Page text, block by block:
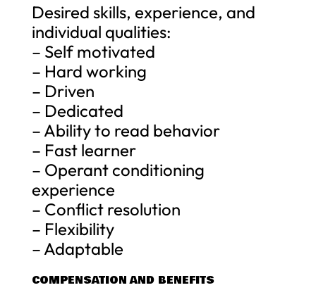
Desired skills, experience, and
individual qualities:
– Self motivated
– Hard working
– Driven
– Dedicated
– Ability to read behavior
– Fast learner
– Operant conditioning
experience
– Conflict resolution
– Flexibility
– Adaptable
COMPENSATION AND BENEFITS